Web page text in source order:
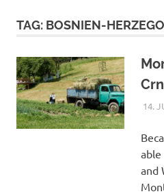
TAG: BOSNIEN-
14.
and